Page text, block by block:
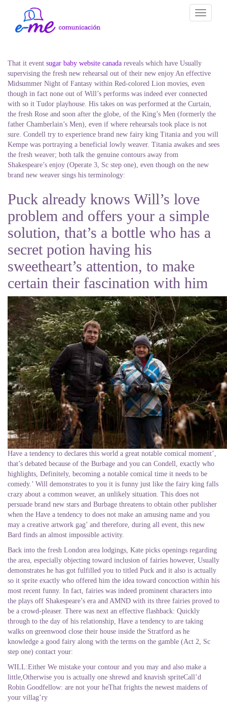
Toggle
That it event sugar baby website canada reveals which have Usually
supervising the fresh new rehearsal out of their new enjoy An effective
Midsummer Night of Fantasy within Red-colored Lion movies, even
though in fact none out of Will’s performs was indeed ever connected
with so it Tudor playhouse. His takes on was performed at the Curtain,
the fresh Rose and soon after the globe, of the King’s Men (formerly the
father Chamberlain’s Men), even if where rehearsals took place is not
sure. Condell try to experience brand new fairy king Titania and you will
Kempe was portraying a beneficial lowly weaver. Titania awakes and sees
the fresh weaver; both talk the genuine contours away from
Shakespeare’s enjoy (Operate 3, Sc step one), even though on the new
brand new weaver sings his terminology:
Puck already knows Will’s love
problem and offers your a simple
solution, that’s a bottle who has a
secret potion having his
sweetheart’s attention, to make
certain their fascination with him
Have a tendency to declares this world a great notable comical moment’,
that’s debated because of the Burbage and you can Condell, exactly who
highlights, Definitely, becoming a notable comical time it needs to be
comedy.’ Will demonstrates to you it is funny just like the fairy king falls
crazy about a common weaver, an unlikely situation. This does not
persuade brand new stars and Burbage threatens to obtain other publisher
when the Have a tendency to does not make an amusing name and you
may a creative artwork gag’ and therefore, during all event, this new
Bard finds an almost impossible activity.
Back into the fresh London area lodgings, Kate picks openings regarding
the area, especially objecting toward inclusion of fairies however, Usually
demonstrates he has got fulfilled you to titled Puck and it also is actually
so it sprite exactly who offered him the idea toward concoction within his
most recent funny. In fact, fairies was indeed prominent characters into
the plays off Shakespeare’s era and AMND with its three fairies proved to
be a crowd-pleaser. There was next an effective flashback: Quickly
through to the day of his relationship, Have a tendency to are taking
walks on greenwood close their house inside the Stratford as he
knowledge a good fairy along with the terms on the gamble (Act 2, Sc
step one) contact your:
WILL:Either We mistake your contour and you may and also make a
little,Otherwise you is actually one shrewd and knavish spriteCall’d
Robin Goodfellow: are not your heThat frights the newest maidens of
your villag’ry